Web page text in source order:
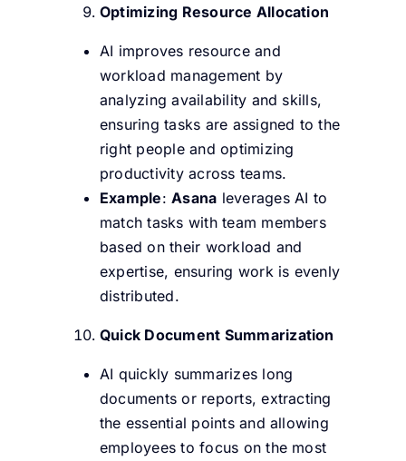
Optimizing Resource Allocation
AI improves resource and
workload management by
analyzing availability and skills,
ensuring tasks are assigned to the
right people and optimizing
productivity across teams.
Example:Asana leverages AI to
match tasks with team members
based on their workload and
expertise, ensuring work is evenly
distributed.
Quick Document Summarization
AI quickly summarizes long
documents or reports, extracting
the essential points and allowing
employees to focus on the most